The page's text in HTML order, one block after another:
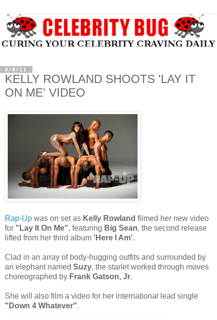
9/8/11
KELLY ROWLAND SHOOTS 'LAY IT
ON ME' VIDEO
Rap-Up was on set as Kelly Rowland filmed her new video
for "Lay It On Me", featuring Big Sean, the second release
lifted from her third album 'Here I Am'.
Clad in an array of body-hugging outfits and surrounded by
an elephant named Suzy, the starlet worked through moves
choreographed by Frank Gatson, Jr.
She will also film a video for her international lead single
"Down 4 Whatever".